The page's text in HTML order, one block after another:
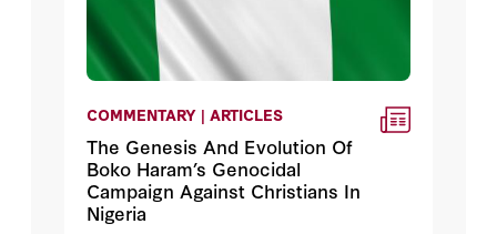
COMMENTARY | ARTICLES
The Genesis And Evolution Of
Boko Haram’s Genocidal
Campaign Against Christians In
Nigeria